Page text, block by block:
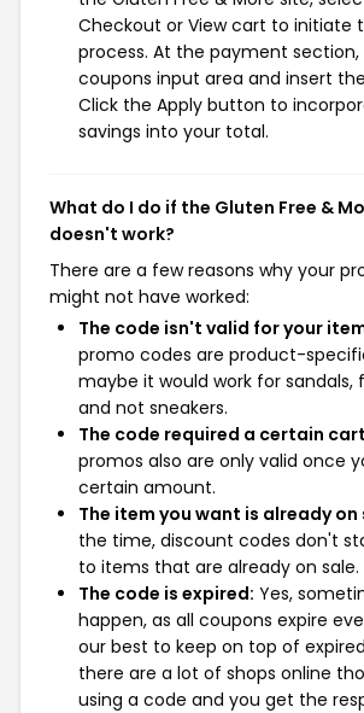
Checkout or View cart to initiate
process. At the payment
coupons input area and insert
Click the Apply button to
savings into your total.
What do I do if the Gluten Free &
doesn't work?
There are a few reasons why your
might not have worked:
The code isn't valid for your
promo codes are product-
maybe it would work for sandals,
and not sneakers.
The code required a certain
promos also are only valid once
certain amount.
The item you want is already on
the time, discount codes don't
to items that are already on sale.
The code is expired: Yes,
happen, as all coupons expire
our best to keep on top of
there are a lot of shops online
using a code and you get the